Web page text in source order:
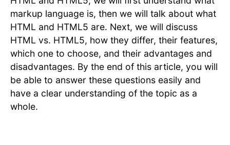
markup language is, then we will talk about what
HTML and HTML5 are. Next, we will discuss
HTML vs. HTML5, how they differ, their features,
which one to choose, and their advantages and
disadvantages. By the end of this article, you will
be able to answer these questions easily and
have a clear understanding of the topic as a
whole.